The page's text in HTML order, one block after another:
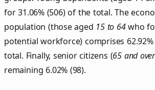
for 31.06% (506) of the total. The
population (those aged 15 to 64who
potential workforce) comprises
total. Finally, senior citizens (65 and over
remaining 6.02% (98).